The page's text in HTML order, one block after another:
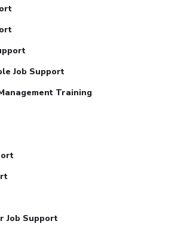
Job Support
Training
Job Support